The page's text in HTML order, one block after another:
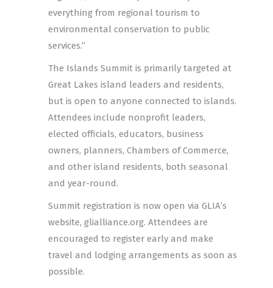
everything from regional tourism to
environmental conservation to public
services.”
The Islands Summit is primarily targeted at
Great Lakes island leaders and residents,
but is open to anyone connected to islands.
Attendees include nonprofit leaders,
elected officials, educators, business
owners, planners, Chambers of Commerce,
and other island residents, both seasonal
and year-round.
Summit registration is now open via GLIA’s
website, glialliance.org. Attendees are
encouraged to register early and make
travel and lodging arrangements as soon as
possible.